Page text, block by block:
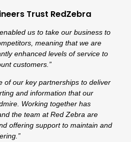
Trust RedZebra
us to take our business to
meaning that we are
enhanced levels of service to
customers.”
of our key partnerships to deliver
and information that our
Working together has
the team at Red Zebra are
offering support to maintain and